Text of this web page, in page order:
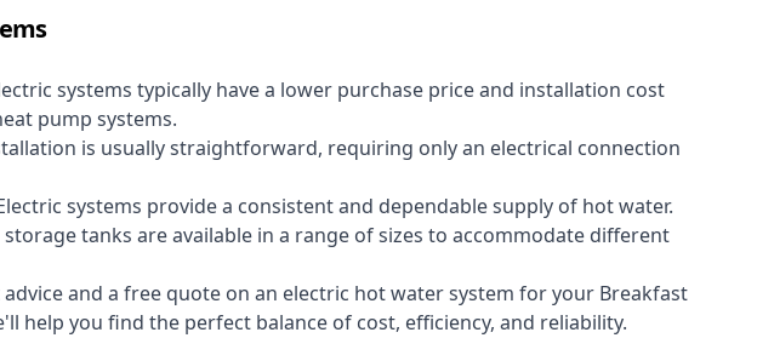
systems typically have a lower purchase price and installation cost
pump systems.
is usually straightforward, requiring only an electrical connection
systems provide a consistent and dependable supply of hot water.
storage tanks are available in a range of sizes to accommodate different
and a free quote on an electric hot water system for your Breakfast
help you find the perfect balance of cost, efficiency, and reliability.